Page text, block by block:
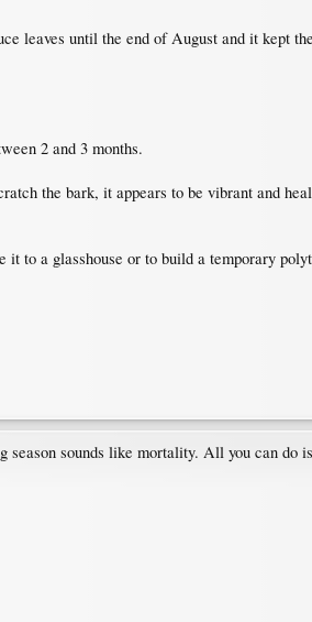
leaves until the end of August and it kept
2 and 3 months.
the bark, it appears to be vibrant and
to a glasshouse or to build a temporary
sounds like mortality. All you can do